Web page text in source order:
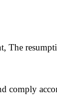
The
comply